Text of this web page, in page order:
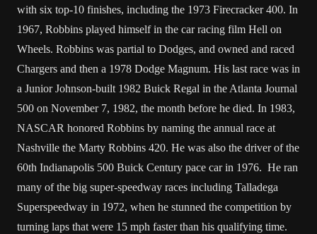
with six top-10 finishes, including the 1973 Firecracker 400. In
1967, Robbins played himself in the car racing film Hell on
Wheels. Robbins was partial to Dodges, and owned and raced
Chargers and then a 1978 Dodge Magnum. His last race was in
a Junior Johnson-built 1982 Buick Regal in the Atlanta Journal
500 on November 7, 1982, the month before he died. In 1983,
NASCAR honored Robbins by naming the annual race at
Nashville the Marty Robbins 420. He was also the driver of the
60th Indianapolis 500 Buick Century pace car in 1976. He ran
many of the big super-speedway races including Talladega
Superspeedway in 1972, when he stunned the competition by
turning laps that were 15 mph faster than his qualifying time.